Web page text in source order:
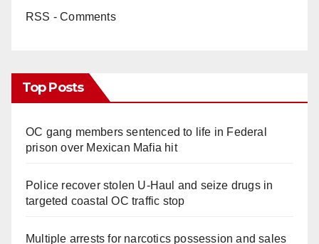
RSS - Comments
Top Posts
OC gang members sentenced to life in Federal
prison over Mexican Mafia hit
Police recover stolen U-Haul and seize drugs in
targeted coastal OC traffic stop
Multiple arrests for narcotics possession and sales